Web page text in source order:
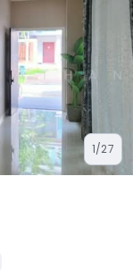
1/27